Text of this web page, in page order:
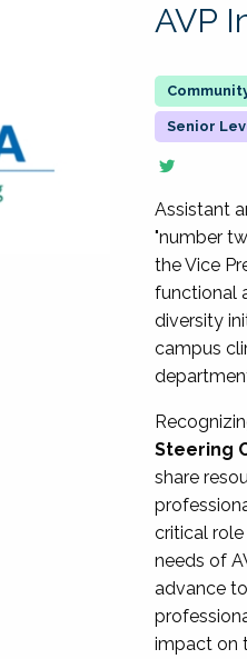
AVP
Senior
Assistant
"number
the Vice
functional
diversity
campus
Steering
share
critical
needs of
advance
impact on